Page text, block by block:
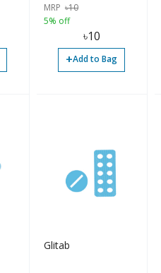
MRP ৳10
5% off
৳10
+Add to Bag
Glitab